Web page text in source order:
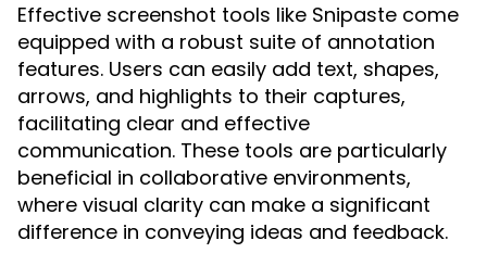
Effective screenshot tools like Snipaste come
equipped with a robust suite of annotation
features. Users can easily add text, shapes,
arrows, and highlights to their captures,
facilitating clear and effective
communication. These tools are particularly
beneficial in collaborative environments,
where visual clarity can make a significant
difference in conveying ideas and feedback.